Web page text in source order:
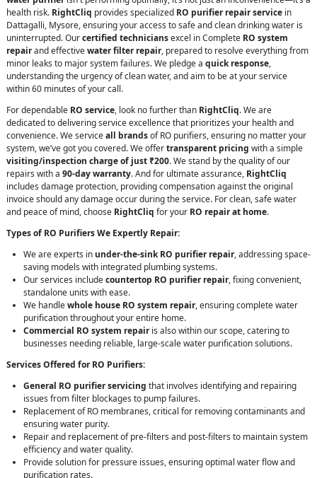
health risk. RightCliq provides specialized RO purifier repair service in
Dattagalli, Mysore, ensuring your access to safe and clean drinking water is
uninterrupted. Ourcertified techniciansexcel in Complete RO system
repairand effectivewater filter repair, prepared to resolve everything from
minor leaks to major system failures. We pledge a quick response,
understanding the urgency of clean water, and aim to be at your service
within 60 minutes of your call.
For dependable RO service, look no further than RightCliq. We are
dedicated to delivering service excellence that prioritizes your health and
convenience. We serviceall brandsof RO purifiers, ensuring no matter your
system, we’ve got you covered. We offertransparent pricing with a simple
visiting/inspection charge of just ₹200. We stand by the quality of our
repairs with a 90-day warranty. And for ultimate assurance, RightCliq
includes damage protection, providing compensation against the original
invoice should any damage occur during the service. For clean, safe water
and peace of mind, choose RightCliq for your RO repair at home.
Types of RO Purifiers We Expertly Repair:
We are experts in under-the-sink RO purifier repair, addressing space-
saving models with integrated plumbing systems.
Our services includecountertop RO purifier repair, fixing convenient,
standalone units with ease.
We handlewhole house RO system repair, ensuring complete water
purification throughout your entire home.
Commercial RO system repairis also within our scope, catering to
businesses needing reliable, large-scale water purification solutions.
Services Offered for RO Purifiers:
General RO purifier servicing that involves identifying and repairing
issues from filter blockages to pump failures.
Replacement of RO membranes, critical for removing contaminants and
ensuring water purity.
Repair and replacement of pre-filters and post-filters to maintain system
efficiency and water quality.
Provide solution for pressure issues, ensuring optimal water flow and
purification rates.